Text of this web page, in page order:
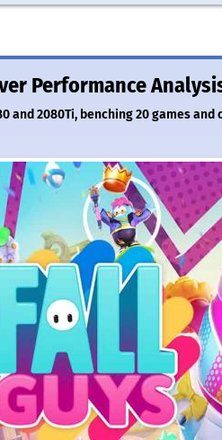
Performance
and 2080Ti, benching 20 games